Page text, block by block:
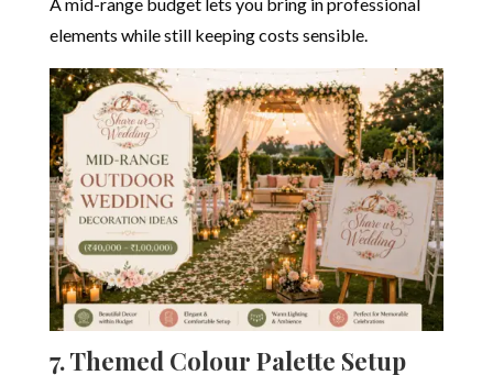
elements while still keeping costs sensible.
7. Themed Colour Palette Setup